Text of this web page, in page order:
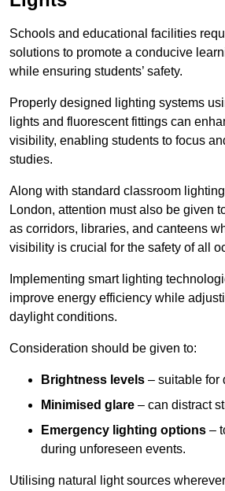
Schools and educational facilities
solutions to promote a conducive
while ensuring students’ safety.
Properly designed lighting systems
lights and fluorescent fittings can
visibility, enabling students to focus
studies.
Along with standard classroom
London, attention must also be given
as corridors, libraries, and canteens
visibility is crucial for the safety of all
Implementing smart lighting
improve energy efficiency while
daylight conditions.
Consideration should be given to:
Brightness levels – suitable for
Minimised glare – can distract
Emergency lighting options –
during unforeseen events.
Utilising natural light sources